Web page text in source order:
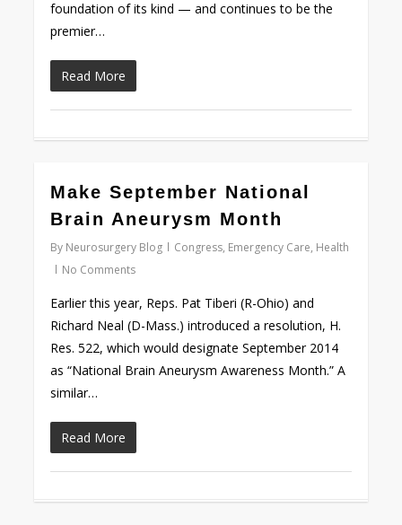
foundation of its kind — and continues to be the
premier…
Read More
Make September National
Brain Aneurysm Month
By Neurosurgery Blog Congress, Emergency Care, Health
No Comments
Earlier this year, Reps. Pat Tiberi (R-Ohio) and
Richard Neal (D-Mass.) introduced a resolution, H.
Res. 522, which would designate September 2014
as “National Brain Aneurysm Awareness Month.” A
similar…
Read More
0